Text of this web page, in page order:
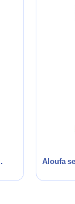
Aloufa